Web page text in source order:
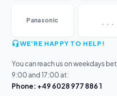
Panasonic
WE'RE HAPPY TO HELP!
You can reach us on weekdays
9:00 and 17:00 at:
Phone: +49 6028 977 886 1